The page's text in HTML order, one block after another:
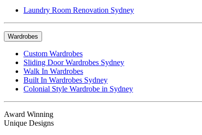
Laundry Room Renovation Sydney
Wardrobes
Custom Wardrobes
Sliding Door Wardrobes Sydney
Walk In Wardrobes
Built In Wardrobes Sydney
Colonial Style Wardrobe in Sydney
Award Winning
Unique Designs